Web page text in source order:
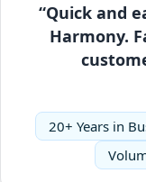
“Quick and
Harmony.
20+ Years in